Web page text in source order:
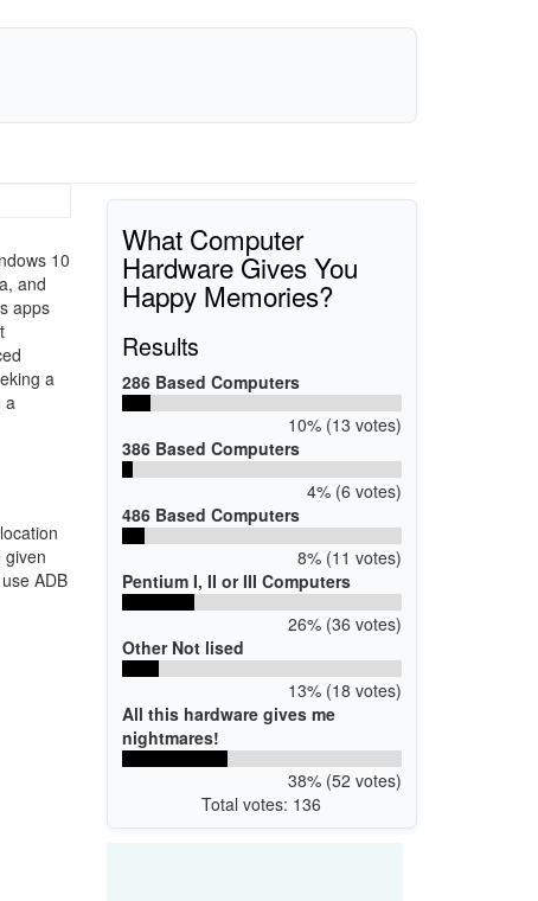
10
and
apps
a
a
given
ADB
What Computer
Hardware Gives You
Happy Memories?
Results
286 Based Computers
10% (13 votes)
386 Based Computers
4% (6 votes)
486 Based Computers
8% (11 votes)
Pentium I, II or III Computers
26% (36 votes)
Other Not lised
13% (18 votes)
All this hardware gives me
nightmares!
38% (52 votes)
Total votes: 136